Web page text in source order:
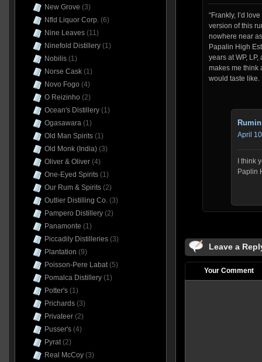
“Frankly, I’d
version of this
nowhere near
Papalin High
years at WP,
makes me think
would taste like.
April
I think
Paplin
Leave a
Your Comment
New Grove (3)
Nfld Liquor Corp.(6)
Nine Leaves(11)
Ninefold Distillery(1)
Nobilis(1)
Norse Cask(1)
Novo Fogo (4)
O Reizinho (2)
Ocean's Distillery(1)
Ogasawara(1)
Old Man Spirits(1)
Old Monk (India)(3)
Oliver & Oliver(4)
One-Eyed Spirits(1)
Our Rum & Spirits(2)
Outlier Distilling Co.(3)
Pampero Distillery(2)
Panamonte (1)
Piccadily Distilleries(3)
Plantation (9)
Poisson-Pere Labat(5)
Pomalca Distillery(1)
Potter's(1)
Prichards(3)
Privateer(2)
Pusser's(4)
Pyrat(2)
Real McCoy(3)